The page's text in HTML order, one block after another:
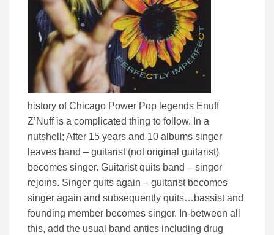
history of Chicago Power Pop legends Enuff
Z’Nuff is a complicated thing to follow. In a
nutshell; After 15 years and 10 albums singer
leaves band – guitarist (not original guitarist)
becomes singer. Guitarist quits band – singer
rejoins. Singer quits again – guitarist becomes
singer again and subsequently quits…bassist and
founding member becomes singer. In-between all
this, add the usual band antics including drug